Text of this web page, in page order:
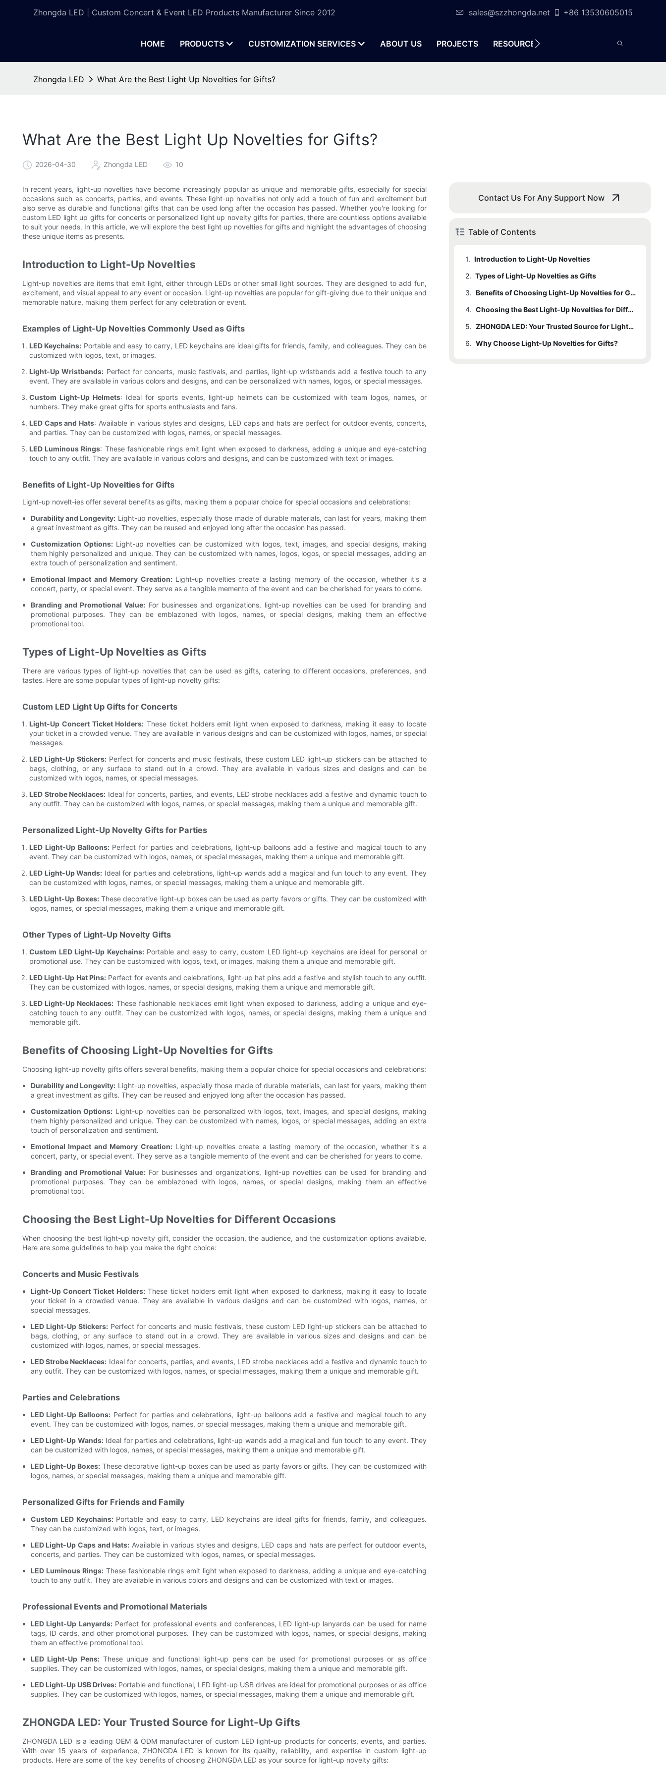
Zhongda LED | Custom Concert & Event LED Products Manufacturer Since 2012 sales@szzhongda.net +86 13530605015
HOME PRODUCTS CUSTOMIZATION SERVICES ABOUT US PROJECTS RESOURCES
Zhongda LED What Are the Best Light Up Novelties for Gifts?
What Are the Best Light Up Novelties for Gifts?
2026-04-30 Zhongda LED 10
In recent years, light-up novelties have become increasingly popular as unique and memorable gifts, especially for special
occasions such as concerts, parties, and events. These light-up novelties not only add a touch of fun and excitement but
also serve as durable and functional gifts that can be used long after the occasion has passed. Whether you're looking for
custom LED light up gifts for concerts or personalized light up novelty gifts for parties, there are countless options available
to suit your needs. In this article, we will explore the best light up novelties for gifts and highlight the advantages of choosing
these unique items as presents.
Introduction to Light-Up Novelties
Light-up novelties are items that emit light, either through LEDs or other small light sources. They are designed to add fun,
excitement, and visual appeal to any event or occasion. Light-up novelties are popular for gift-giving due to their unique and
memorable nature, making them perfect for any celebration or event.
Examples of Light-Up Novelties Commonly Used as Gifts
LED Keychains: Portable and easy to carry, LED keychains are ideal gifts for friends, family, and colleagues. They can be
customized with logos, text, or images.
Light-Up Wristbands: Perfect for concerts, music festivals, and parties, light-up wristbands add a festive touch to any
event. They are available in various colors and designs, and can be personalized with names, logos, or special messages.
Custom Light-Up Helmets: Ideal for sports events, light-up helmets can be customized with team logos, names, or
numbers. They make great gifts for sports enthusiasts and fans.
LED Caps and Hats: Available in various styles and designs, LED caps and hats are perfect for outdoor events, concerts,
and parties. They can be customized with logos, names, or special messages.
LED Luminous Rings: These fashionable rings emit light when exposed to darkness, adding a unique and eye-catching
touch to any outfit. They are available in various colors and designs, and can be customized with text or images.
Benefits of Light-Up Novelties for Gifts
Light-up novelt-ies offer several benefits as gifts, making them a popular choice for special occasions and celebrations:
Durability and Longevity: Light-up novelties, especially those made of durable materials, can last for years, making them
a great investment as gifts. They can be reused and enjoyed long after the occasion has passed.
Customization Options: Light-up novelties can be customized with logos, text, images, and special designs, making
them highly personalized and unique. They can be customized with names, logos, logos, or special messages, adding an
extra touch of personalization and sentiment.
Emotional Impact and Memory Creation:Light-up novelties create a lasting memory of the occasion, whether it's a
concert, party, or special event. They serve as a tangible memento of the event and can be cherished for years to come.
Branding and Promotional Value: For businesses and organizations, light-up novelties can be used for branding and
promotional purposes. They can be emblazoned with logos, names, or special designs, making them an effective
promotional tool.
Types of Light-Up Novelties as Gifts
There are various types of light-up novelties that can be used as gifts, catering to different occasions, preferences, and
tastes. Here are some popular types of light-up novelty gifts:
Custom LED Light Up Gifts for Concerts
Light-Up Concert Ticket Holders: These ticket holders emit light when exposed to darkness, making it easy to locate
your ticket in a crowded venue. They are available in various designs and can be customized with logos, names, or special
messages.
LED Light-Up Stickers: Perfect for concerts and music festivals, these custom LED light-up stickers can be attached to
bags, clothing, or any surface to stand out in a crowd. They are available in various sizes and designs and can be
customized with logos, names, or special messages.
LED Strobe Necklaces: Ideal for concerts, parties, and events, LED strobe necklaces add a festive and dynamic touch to
any outfit. They can be customized with logos, names, or special messages, making them a unique and memorable gift.
Personalized Light-Up Novelty Gifts for Parties
LED Light-Up Balloons:Perfect for parties and celebrations, light-up balloons add a festive and magical touch to any
event. They can be customized with logos, names, or special messages, making them a unique and memorable gift.
LED Light-Up Wands: Ideal for parties and celebrations, light-up wands add a magical and fun touch to any event. They
can be customized with logos, names, or special messages, making them a unique and memorable gift.
LED Light-Up Boxes:These decorative light-up boxes can be used as party favors or gifts. They can be customized with
logos, names, or special messages, making them a unique and memorable gift.
Other Types of Light-Up Novelty Gifts
Custom LED Light-Up Keychains:Portable and easy to carry, custom LED light-up keychains are ideal for personal or
promotional use. They can be customized with logos, text, or images, making them a unique and memorable gift.
LED Light-Up Hat Pins:Perfect for events and celebrations, light-up hat pins add a festive and stylish touch to any outfit.
They can be customized with logos, names, or special designs, making them a unique and memorable gift.
LED Light-Up Necklaces: These fashionable necklaces emit light when exposed to darkness, adding a unique and eye-
catching touch to any outfit. They can be customized with logos, names, or special designs, making them a unique and
memorable gift.
Benefits of Choosing Light-Up Novelties for Gifts
Choosing light-up novelty gifts offers several benefits, making them a popular choice for special occasions and celebrations:
Durability and Longevity: Light-up novelties, especially those made of durable materials, can last for years, making them
a great investment as gifts. They can be reused and enjoyed long after the occasion has passed.
Customization Options: Light-up novelties can be personalized with logos, text, images, and special designs, making
them highly personalized and unique. They can be customized with names, logos, or special messages, adding an extra
touch of personalization and sentiment.
Emotional Impact and Memory Creation:Light-up novelties create a lasting memory of the occasion, whether it's a
concert, party, or special event. They serve as a tangible memento of the event and can be cherished for years to come.
Branding and Promotional Value: For businesses and organizations, light-up novelties can be used for branding and
promotional purposes. They can be emblazoned with logos, names, or special designs, making them an effective
promotional tool.
Choosing the Best Light-Up Novelties for Different Occasions
When choosing the best light-up novelty gift, consider the occasion, the audience, and the customization options available.
Here are some guidelines to help you make the right choice:
Concerts and Music Festivals
Light-Up Concert Ticket Holders:These ticket holders emit light when exposed to darkness, making it easy to locate
your ticket in a crowded venue. They are available in various designs and can be customized with logos, names, or
special messages.
LED Light-Up Stickers:Perfect for concerts and music festivals, these custom LED light-up stickers can be attached to
bags, clothing, or any surface to stand out in a crowd. They are available in various sizes and designs and can be
customized with logos, names, or special messages.
LED Strobe Necklaces: Ideal for concerts, parties, and events, LED strobe necklaces add a festive and dynamic touch to
any outfit. They can be customized with logos, names, or special messages, making them a unique and memorable gift.
Parties and Celebrations
LED Light-Up Balloons: Perfect for parties and celebrations, light-up balloons add a festive and magical touch to any
event. They can be customized with logos, names, or special messages, making them a unique and memorable gift.
LED Light-Up Wands:Ideal for parties and celebrations, light-up wands add a magical and fun touch to any event. They
can be customized with logos, names, or special messages, making them a unique and memorable gift.
LED Light-Up Boxes: These decorative light-up boxes can be used as party favors or gifts. They can be customized with
logos, names, or special messages, making them a unique and memorable gift.
Personalized Gifts for Friends and Family
Custom LED Keychains:Portable and easy to carry, LED keychains are ideal gifts for friends, family, and colleagues.
They can be customized with logos, text, or images.
LED Light-Up Caps and Hats: Available in various styles and designs, LED caps and hats are perfect for outdoor events,
concerts, and parties. They can be customized with logos, names, or special messages.
LED Luminous Rings:These fashionable rings emit light when exposed to darkness, adding a unique and eye-catching
touch to any outfit. They are available in various colors and designs and can be customized with text or images.
Professional Events and Promotional Materials
LED Light-Up Lanyards:Perfect for professional events and conferences, LED light-up lanyards can be used for name
tags, ID cards, and other promotional purposes. They can be customized with logos, names, or special designs, making
them an effective promotional tool.
LED Light-Up Pens:These unique and functional light-up pens can be used for promotional purposes or as office
supplies. They can be customized with logos, names, or special designs, making them a unique and memorable gift.
LED Light-Up USB Drives:Portable and functional, LED light-up USB drives are ideal for promotional purposes or as office
supplies. They can be customized with logos, names, or special messages, making them a unique and memorable gift.
ZHONGDA LED: Your Trusted Source for Light-Up Gifts
ZHONGDA LED is a leading OEM & ODM manufacturer of custom LED light-up products for concerts, events, and parties.
With over 15 years of experience, ZHONGDA LED is known for its quality, reliability, and expertise in custom light-up
products. Here are some of the key benefits of choosing ZHONGDA LED as your source for light-up novelty gifts:
Contact Us For Any Support Now
Table of Contents
1. Introduction to Light-Up Novelties
1.1
1.2 Benefits of Light-Up Novelties for Gifts
2. Types of Light-Up Novelties as Gifts
2.1 Custom LED Light Up Gifts for Concerts
2.2
Personalized Light-Up Novelty Gifts for Parties
2.3 Other Types of Light-Up Novelty Gifts
3.
Benefits of Choosing Light-Up Novelties for Gifts
4.
Choosing the Best Light-Up Novelties for Different Occasions
4.1 Concerts and Music Festivals
4.2 Parties and Celebrations
5.
ZHONGDA LED: Your Trusted Source for Light-Up Gifts
5.1 Expertise and Capabilities
6. Why Choose Light-Up Novelties for Gifts?